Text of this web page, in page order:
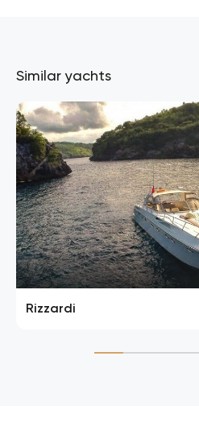
Similar yachts
Rizzardi